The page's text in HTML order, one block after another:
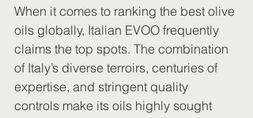
When it comes to ranking the best olive
oils globally, Italian EVOO frequently
claims the top spots. The combination
of Italy’s diverse terroirs, centuries of
expertise, and stringent quality
controls make its oils highly sought